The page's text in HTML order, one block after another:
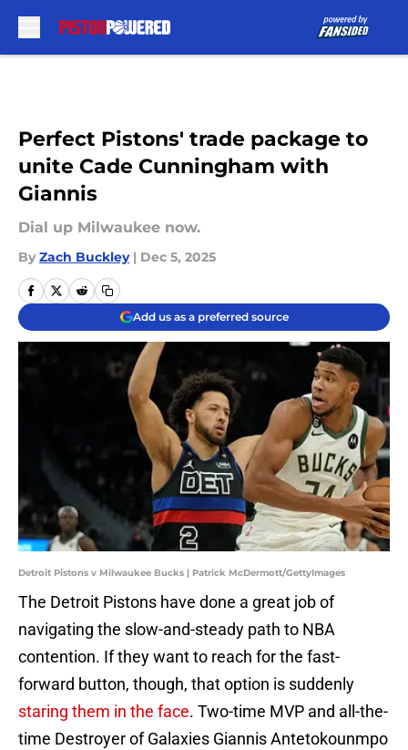
Perfect Pistons' trade package to
unite Cade Cunningham with
Giannis
Dial up Milwaukee now.
By Zach Buckley | Dec 5, 2025
Add us as a preferred source
Detroit Pistons v Milwaukee Bucks | Patrick McDermott/GettyImages
The Detroit Pistons have done a great job of
navigating the slow-and-steady path to NBA
contention. If they want to reach for the fast-
forward button, though, that option is suddenly
staring them in the face. Two-time MVP and all-the-
time Destroyer of Galaxies Giannis Antetokounmpo